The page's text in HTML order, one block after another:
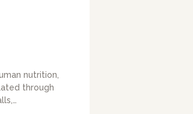
nutrition,
through